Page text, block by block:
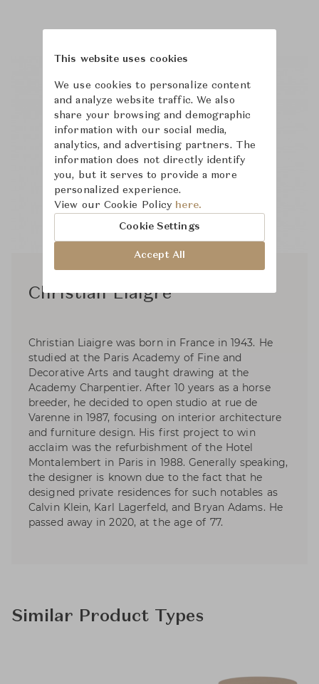
Christian Liaigre
Christian Liaigre was born in France in 1943. He
studied at the Paris Academy of Fine and
Decorative Arts and taught drawing at the
Academy Charpentier. After 10 years as a horse
breeder, he decided to open studio at rue de
Varenne in 1987, focusing on interior architecture
and furniture design. His first project to win
acclaim was the refurbishment of the Hotel
Montalembert in Paris in 1988. Generally speaking,
the designer is known due to the fact that he
designed private residences for such notables as
Calvin Klein, Karl Lagerfeld, and Bryan Adams. He
passed away in 2020, at the age of 77.
Similar Product Types
This website uses cookies
We use cookies to personalize content
and analyze website traffic. We also
share your browsing and demographic
information with our social media,
analytics, and advertising partners. The
information does not directly identify
you, but it serves to provide a more
personalized experience.
View our Cookie Policy here.
Cookie Settings
Accept All